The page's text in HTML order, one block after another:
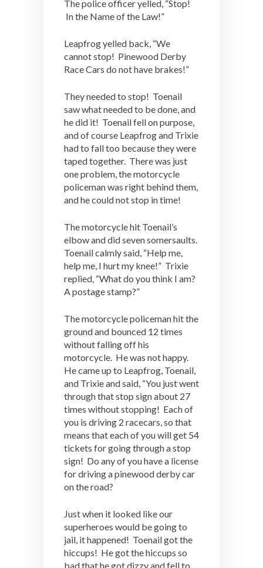
The police officer yelled, “Stop!
In the Name of the Law!”
Leapfrog yelled back, “We
cannot stop! Pinewood Derby
Race Cars do not have brakes!”
They needed to stop! Toenail
saw what needed to be done, and
he did it! Toenail fell on purpose,
and of course Leapfrog and Trixie
had to fall too because they were
taped together. There was just
one problem, the motorcycle
policeman was right behind them,
and he could not stop in time!
The motorcycle hit Toenail’s
elbow and did seven somersaults.
Toenail calmly said, “Help me,
help me, I hurt my knee!” Trixie
replied, “What do you think I am?
A postage stamp?”
The motorcycle policeman hit the
ground and bounced 12 times
without falling off his
motorcycle. He was not happy.
He came up to Leapfrog, Toenail,
and Trixie and said, “You just went
through that stop sign about 27
times without stopping! Each of
you is driving 2 racecars, so that
means that each of you will get 54
tickets for going through a stop
sign! Do any of you have a license
for driving a pinewood derby car
on the road?
Just when it looked like our
superheroes would be going to
jail, it happened! Toenail got the
hiccups! He got the hiccups so
bad that he got dizzy and fell to